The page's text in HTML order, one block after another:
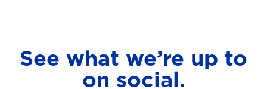
See what we’re up to
on social.